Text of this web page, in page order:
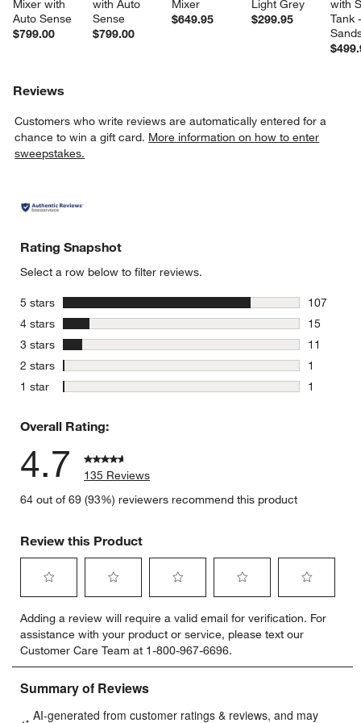
Mixer with
Auto Sense
$799.00
with Auto
Sense
$799.00
Mixer
$649.95
Light Grey
$299.95
with
Tank
Reviews
Customers who write reviews are automatically entered for a
chance to win a gift card. More information on how to enter
sweepstakes.
Rating Snapshot
Select a row below to filter reviews.
5 stars
107
107
4 stars
15
15
3 stars
11
11
2 stars stars
1
1 review
1 star stars
1
Overall Rating:
4.7
135 Reviews
64 out of 69 (93%) reviewers recommend this product
Review this Product
to
rate
the
item
with
star.
to
rate
the
item
with
stars.
to
rate
the
item
stars.
to
rate
the
item
stars.
to
rate
item
stars.
Adding a review will require a valid email for verification. For
assistance with your product or service, please text our
Customer Care Team at 1-800-967-6696.